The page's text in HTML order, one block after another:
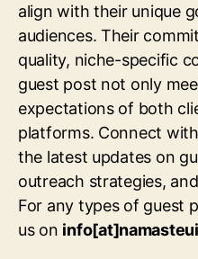
align with their unique
audiences. Their
quality, niche-specific
guest post not only
expectations of both
platforms. Connect
the latest updates on
outreach strategies,
For any types of guest
us on